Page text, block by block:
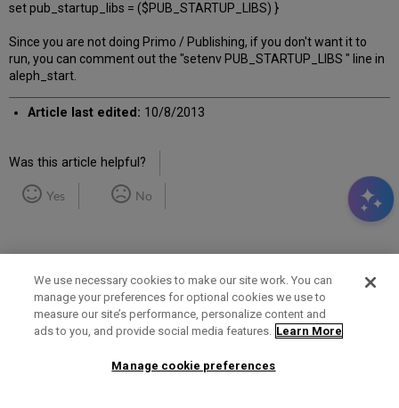
set pub_startup_libs = ($PUB_STARTUP_LIBS) }
Since you are not doing Primo / Publishing, if you don't want it to
run, you can comment out the "setenv PUB_STARTUP_LIBS " line in
aleph_start.
Article last edited: 10/8/2013
Was this article helpful?
Yes No
Term of Use Privacy Policy Contact Us
We use necessary cookies to make our site work. You can
manage your preferences for optional cookies we use to
measure our site’s performance, personalize content and
ads to you, and provide social media features. Learn More
Manage cookie preferences